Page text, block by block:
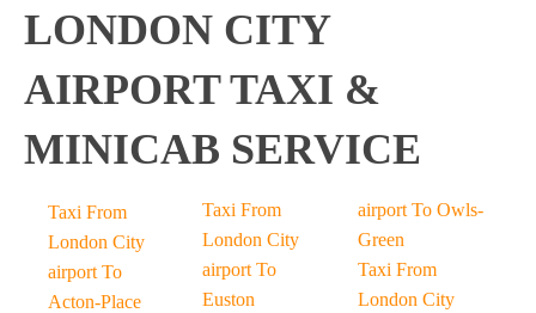
LONDON CITY
AIRPORT TAXI &
MINICAB SERVICE
Taxi From
London City
airport To
Acton-Place
Taxi From
London City
airport To
Euston
airport To Owls-
Green
Taxi From
London City